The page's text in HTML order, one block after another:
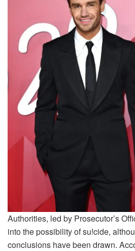
Authorities, led by Prosecutor’s
into the possibility of su!cide,
conclusions have been drawn.